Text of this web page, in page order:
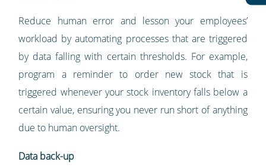
Reduce human error and lesson your employees’
workload by automating processes that are triggered
by data falling with certain thresholds. For example,
program a reminder to order new stock that is
triggered whenever your stock inventory falls below a
certain value, ensuring you never run short of anything
due to human oversight.
Data back-up